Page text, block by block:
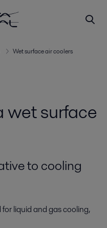
Wet surface air coolers
wet surface
to cooling
liquid and gas cooling,